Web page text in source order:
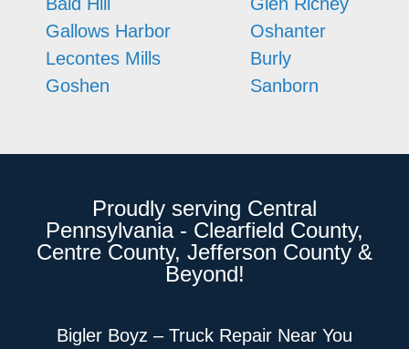
Gallows Harbor
Lecontes Mills
Goshen
Oshanter
Burly
Sanborn
Proudly serving Central
Pennsylvania - Clearfield County,
Centre County, Jefferson County &
Beyond!
Bigler Boyz – Truck Repair Near You